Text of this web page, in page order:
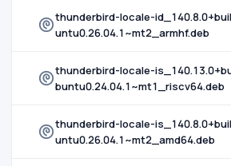
thunderbird-locale-
untu0.26.04.1~mt2_armhf.deb
thunderbird-locale-
buntu0.24.04.1~mt1_riscv64.deb
thunderbird-locale-
untu0.26.04.1~mt2_amd64.deb